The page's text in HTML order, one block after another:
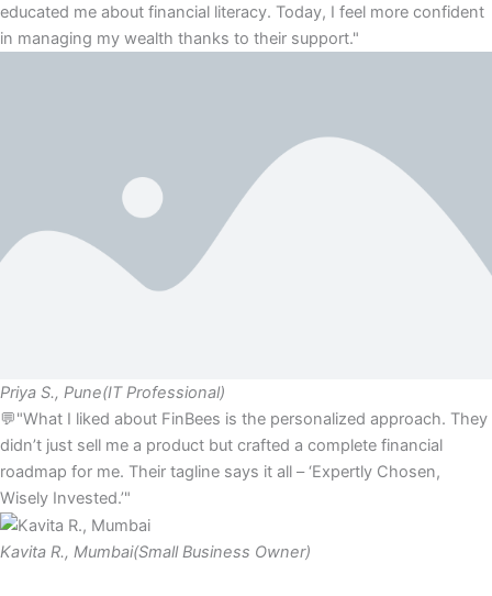
educated me about financial literacy. Today, I feel more confident
in managing my wealth thanks to their support."
Priya S., Pune(IT Professional)
💬"What I liked about FinBees is the personalized approach. They
didn’t just sell me a product but crafted a complete financial
roadmap for me. Their tagline says it all – ‘Expertly Chosen,
Wisely Invested.’"
Kavita R., Mumbai(Small Business Owner)